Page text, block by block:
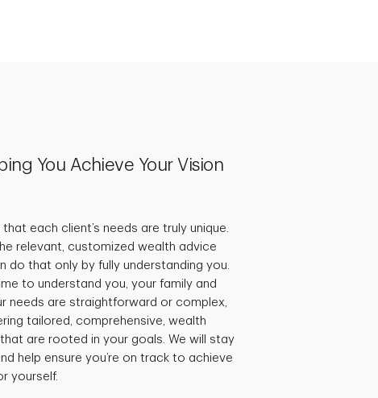
You Achieve Your Vision
each client’s needs are truly unique.
relevant, customized wealth advice
do that only by fully understanding you.
to understand you, your family and
needs are straightforward or complex,
tailored, comprehensive, wealth
are rooted in your goals. We will stay
help ensure you’re on track to achieve
yourself.